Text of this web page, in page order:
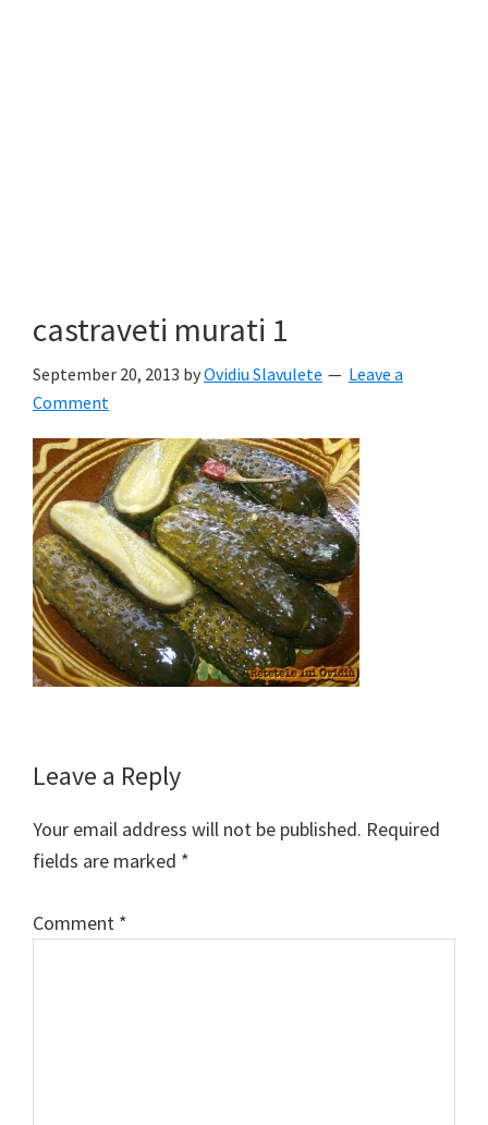
castraveti murati 1
September 20, 2013 byOvidiu Slavulete
Leave a
Comment
Reader
Interactions
Leave a Reply
Your email address will not be published. Required
fields are marked *
Comment *